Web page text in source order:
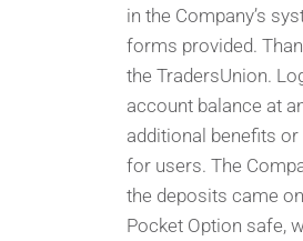
in the Company’s
forms provided.
the TradersUnion.
account balance at
additional benefits
for users​​​​. The
the deposits came
Pocket Option safe,